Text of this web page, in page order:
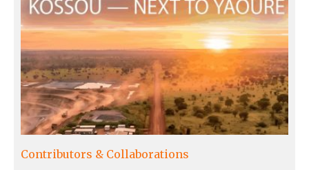
Contributors & Collaborations